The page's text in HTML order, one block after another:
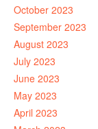
October 2023
September 2023
August 2023
July 2023
June 2023
May 2023
April 2023